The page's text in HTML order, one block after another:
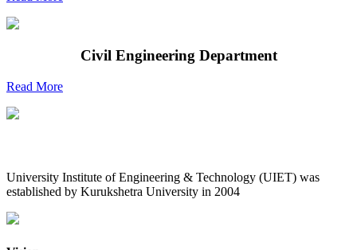
Civil Engineering Department
Read More
University Institute of Engineering & Technology (UIET) was
established by Kurukshetra University in 2004